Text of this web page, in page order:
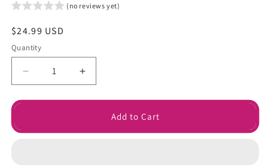
(no reviews yet)
Regular
price
$24.99 USD
Quantity
Decrease
quantity
for
Increase
quantity
for
GrumpyAdd to Cart